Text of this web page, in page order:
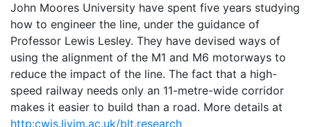
John Moores University have spent five years studying
how to engineer the line, under the guidance of
Professor Lewis Lesley. They have devised ways of
using the alignment of the M1 and M6 motorways to
reduce the impact of the line. The fact that a high-
speed railway needs only an 11-metre-wide corridor
makes it easier to build than a road. More details at
http:cwis.livjm.ac.uk/blt.research